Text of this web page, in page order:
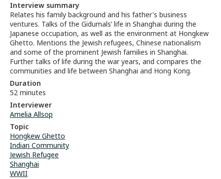
Interview summary
Relates his family background and his father's business
ventures. Talks of the Gidumals’ life in Shanghai during the
Japanese occupation, as well as the environment at Hongkew
Ghetto. Mentions the Jewish refugees, Chinese nationalism
and some of the prominent Jewish families in Shanghai.
Further talks of life during the war years, and compares the
communities and life between Shanghai and Hong Kong.
Duration
52 minutes
Interviewer
Amelia Allsop
Topic
Hongkew Ghetto
Indian Community
Jewish Refugee
Shanghai
WWII